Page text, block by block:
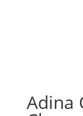
Adina